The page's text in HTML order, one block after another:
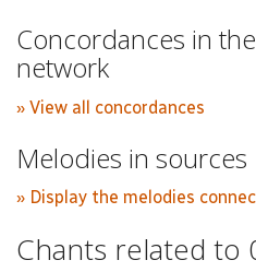
Concordances in
network
» View all concordances
Melodies in sources
» Display the melodies
Chants related to